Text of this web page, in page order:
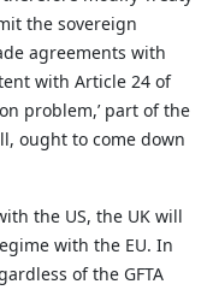
the sovereign
agreements with
with Article 24 of
problem,’ part of the
ought to come down
the US, the UK will
with the EU. In
of the GFTA